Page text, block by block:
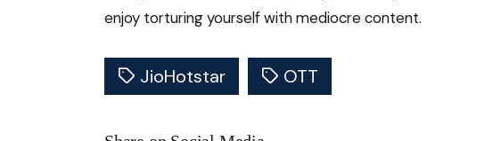
enjoy torturing yourself with mediocre content.
JioHotstar OTT